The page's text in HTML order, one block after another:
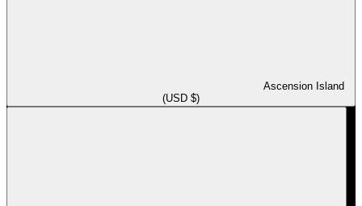
Ascension Island
(USD $)